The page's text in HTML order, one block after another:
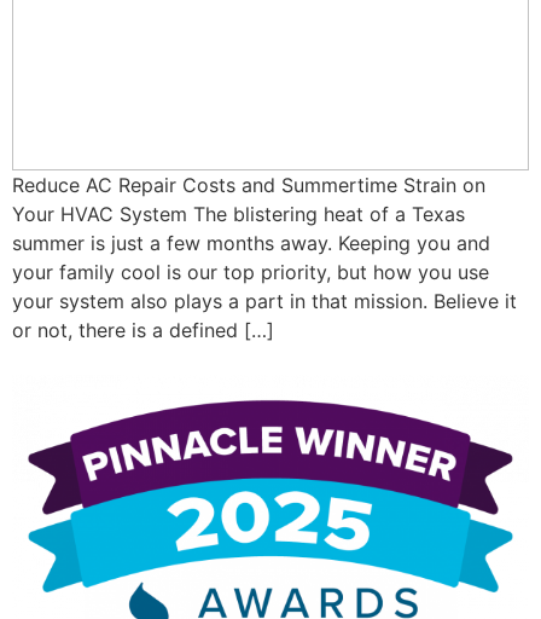
Reduce AC Repair Costs and Summertime Strain on
Your HVAC System The blistering heat of a Texas
summer is just a few months away. Keeping you and
your family cool is our top priority, but how you use
your system also plays a part in that mission. Believe it
or not, there is a defined […]